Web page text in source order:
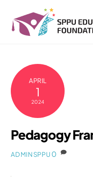
content
APRIL
1
2024
Pedagogy
ADMINSPPU 0